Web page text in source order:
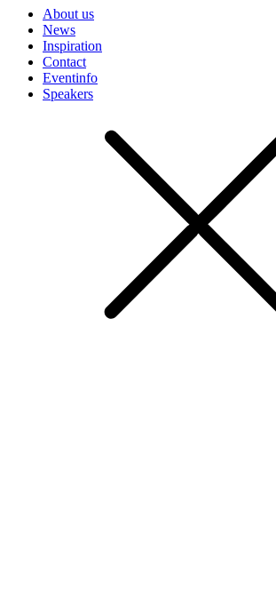
About us
News
Inspiration
Contact
Eventinfo
Speakers